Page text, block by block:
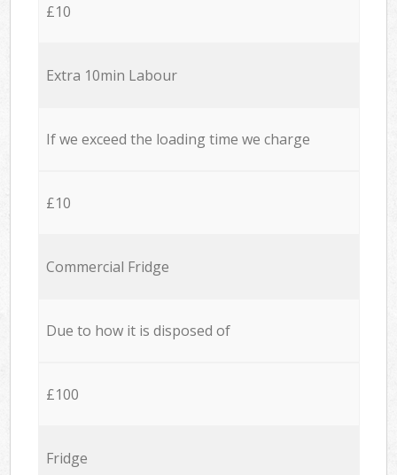
£10
Extra 10min Labour
If we exceed the loading time we charge
£10
Commercial Fridge
Due to how it is disposed of
£100
Fridge